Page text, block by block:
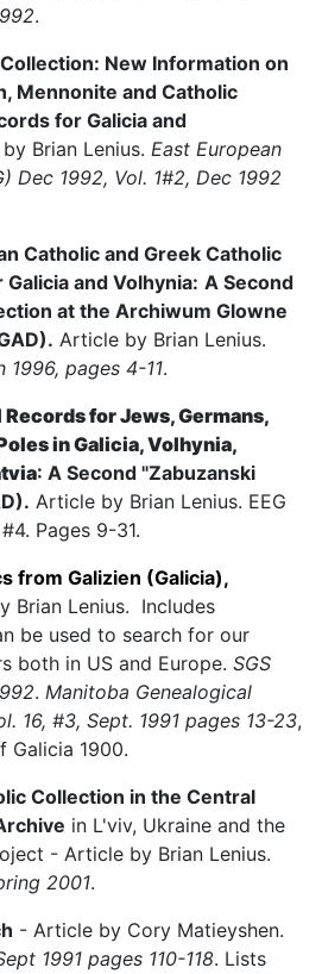
.
New Information on
Mennonite and Catholic
for Galicia and
Brian Lenius. East European
Dec 1992, Vol. 1#2, Dec 1992
Catholic and Greek Catholic
and Volhynia: A Second
at the Archiwum Glowne
Article by Brian Lenius.
1996, pages 4-11.
for Jews, Germans,
in Galicia, Volhynia,
: A Second "Zabuzanski
Article by Brian Lenius. EEG
Pages 9-31.
from Galizien (Galicia),
Brian Lenius. Includes
be used to search for our
both in US and Europe. SGS
. Manitoba Genealogical
16, #3, Sept. 1991 pages 13-23,
Galicia 1900.
Collection in the Central
in L'viv, Ukraine and the
- Article by Brian Lenius.
2001.
- Article by Cory Matieyshen.
1991 pages 110-118. Lists